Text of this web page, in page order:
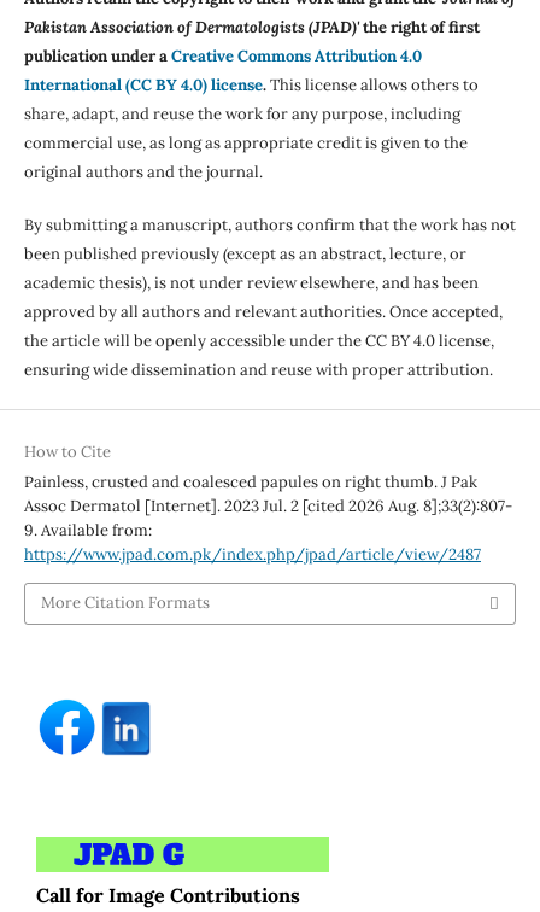
Pakistan Association of Dermatologists (JPAD)'the right of first
publication under aCreative Commons Attribution 4.0
International (CC BY 4.0) license.This license allows others to
share, adapt, and reuse the work for any purpose, including
commercial use, as long as appropriate credit is given to the
original authors and the journal.
By submitting a manuscript, authors confirm that the work has not
been published previously (except as an abstract, lecture, or
academic thesis), is not under review elsewhere, and has been
approved by all authors and relevant authorities. Once accepted,
the article will be openly accessible under the CC BY 4.0 license,
ensuring wide dissemination and reuse with proper attribution.
How to Cite
Painless, crusted and coalesced papules on right thumb. J Pak
Assoc Dermatol [Internet]. 2023 Jul. 2 [cited 2026 Aug. 8];33(2):807-
9. Available from:
https://www.jpad.com.pk/index.php/jpad/article/view/2487
More Citation Formats
Call for Image Contributions